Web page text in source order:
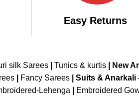
Easy Returns
silk Sarees| Tunics & kurtis| New
Fancy Sarees Suits & Anarkali
Lehenga Embroidered